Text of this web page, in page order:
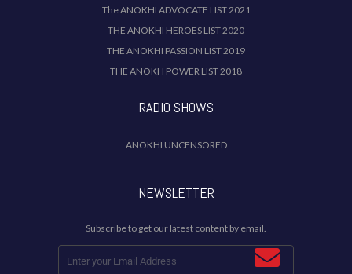
The ANOKHI ADVOCATE LIST 2021
THE ANOKHI HEROES LIST 2020
THE ANOKHI PASSION LIST 2019
THE ANOKH POWER LIST 2018
RADIO SHOWS
ANOKHI UNCENSORED
NEWSLETTER
Subscribe to get our latest content by email.